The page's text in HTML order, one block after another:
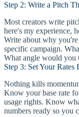
Step 2: Write a Pitch
Most creators write
here's my experience,
Write about why
specific campaign.
What angle would you
Step 3: Set Your
Nothing kills
Know your base rate
usage rights. Know
numbers ready so you